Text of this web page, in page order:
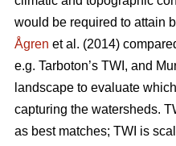
would be required to attain
Ågren et al. (2014)
e.g. Tarboton’s TWI, and
landscape to evaluate
capturing the watersheds.
as best matches; TWI is